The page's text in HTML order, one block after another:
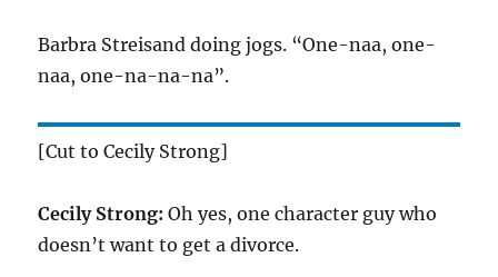
Barbra Streisand doing jogs. “One-naa, one-
naa, one-na-na-na”.
[Cut to Cecily Strong]
Cecily Strong: Oh yes, one character guy who
doesn’t want to get a divorce.